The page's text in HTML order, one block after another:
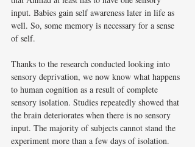
input. Babies gain self awareness later in life as
well. So, some memory is necessary for a sense
of self.
Thanks to the research conducted looking into
sensory deprivation, we now know what happens
to human cognition as a result of complete
sensory isolation. Studies repeatedly showed that
the brain deteriorates when there is no sensory
input. The majority of subjects cannot stand the
experiment more than a few days of isolation.